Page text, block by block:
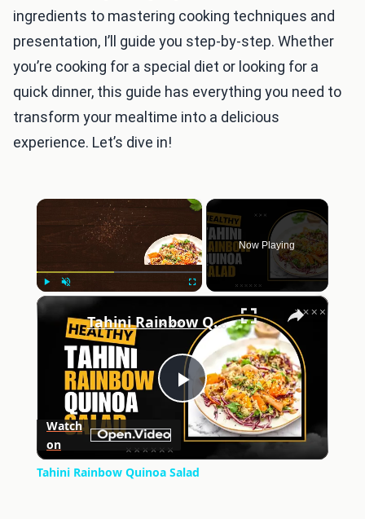
ingredients to mastering cooking techniques and
presentation, I’ll guide you step-by-step. Whether
you’re cooking for a special diet or looking for a
quick dinner, this guide has everything you need to
transform your mealtime into a delicious
experience. Let’s dive in!
×
Now Playing
×
Play
Video
Tahini Rainbow Quinoa Salad
Watch
on
Tahini Rainbow Quinoa Salad